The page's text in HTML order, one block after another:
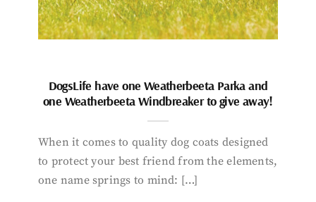
DogsLife have one Weatherbeeta Parka and
one Weatherbeeta Windbreaker to give away!
When it comes to quality dog coats designed
to protect your best friend from the elements,
one name springs to mind: […]